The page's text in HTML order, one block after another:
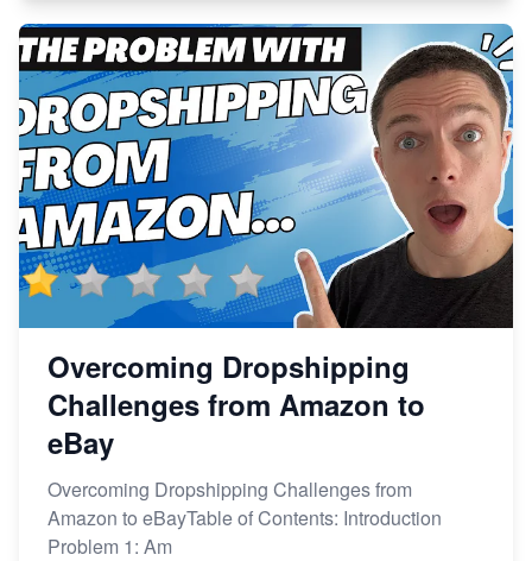
Overcoming Dropshipping
Challenges from Amazon to
eBay
Overcoming Dropshipping Challenges from
Amazon to eBayTable of Contents: Introduction
Problem 1: Am